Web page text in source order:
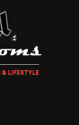
& LIFESTYLE